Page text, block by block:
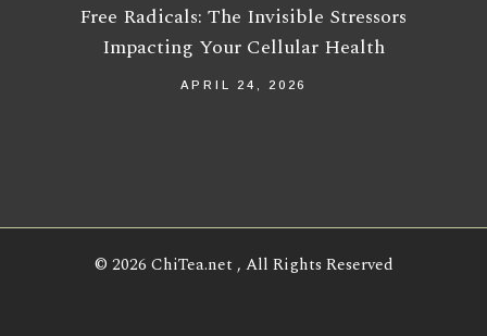
Free Radicals: The Invisible Stressors
Impacting Your Cellular Health
APRIL 24, 2026
© 2026 ChiTea.net , All Rights Reserved